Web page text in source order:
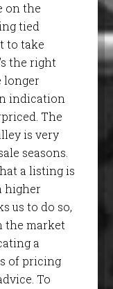
on the
tied
to take
the right
longer
indication
The
is very
seasons.
a listing is
higher
us to do so,
the market
a
of pricing
To